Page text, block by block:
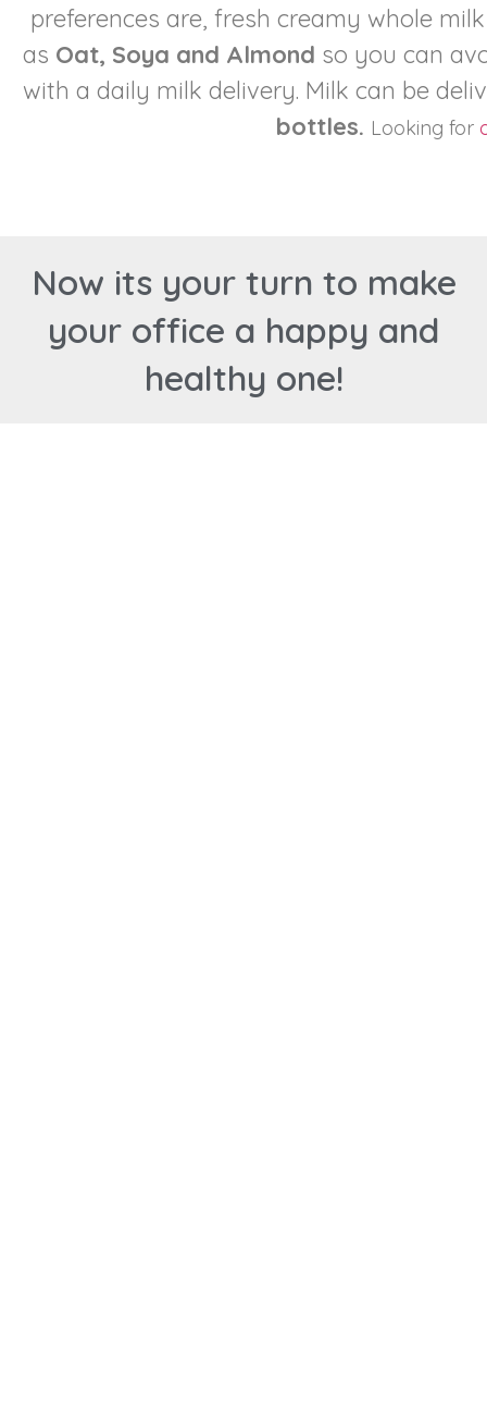
preferences are, fresh creamy whole
as Oat, Soya and Almond so you can
with a daily milk delivery. Milk can be
bottles. Looking for
Now its your turn to make
your office a happy and
healthy one!